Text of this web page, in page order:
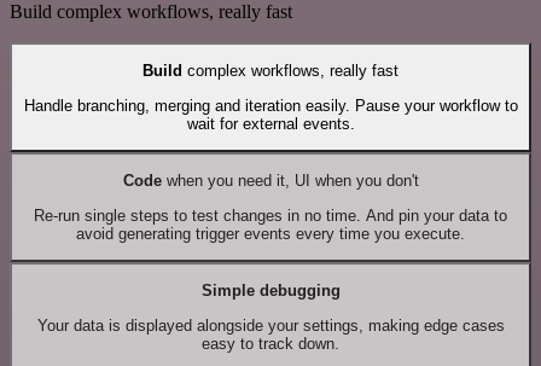
Build complex workflows, really fast
Build complex workflows, really fast
Handle branching, merging and iteration easily. Pause your workflow to
wait for external events.
Codewhen you need it, UI when you don't
Re-run single steps to test changes in no time. And pin your data to
avoid generating trigger events every time you execute.
Simple debugging
Your data is displayed alongside your settings, making edge cases
easy to track down.